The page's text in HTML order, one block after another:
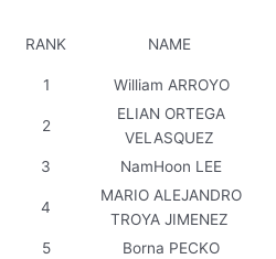
RANK NAME
1 William ARROYO
2
ELIAN ORTEGA
VELASQUEZ
3 NamHoon LEE
4
MARIO ALEJANDRO
TROYA JIMENEZ
5 Borna PECKO